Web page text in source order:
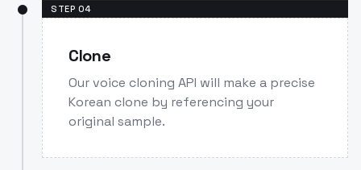
STEP 04
Clone
Our voice cloning API will make a precise
Korean clone by referencing your
original sample.